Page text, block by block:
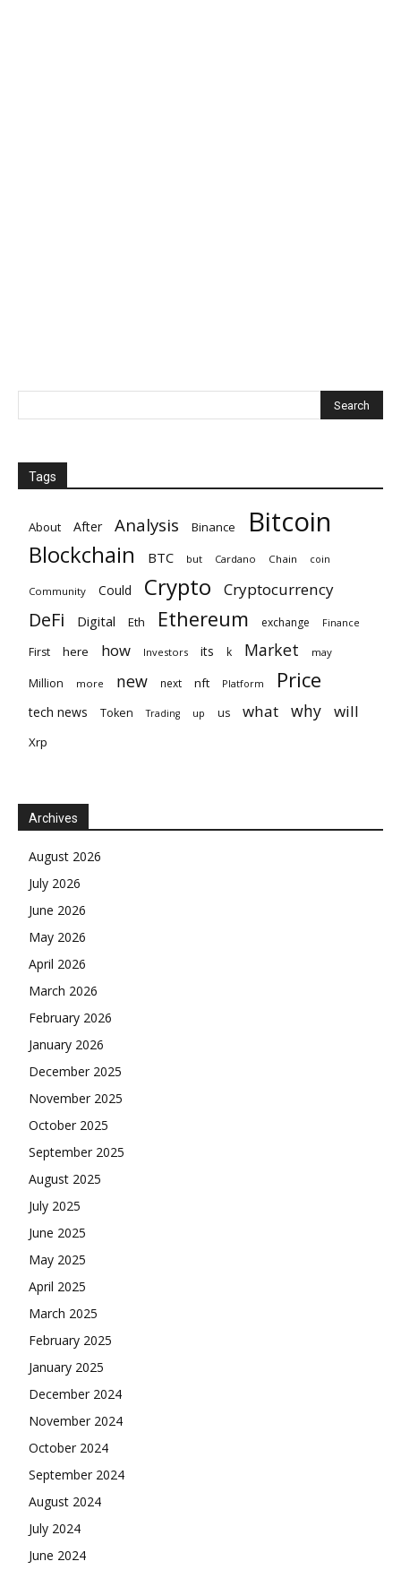
Tags
About After Analysis Binance Bitcoin
Blockchain BTC but Cardano Chain coin
Community Could Crypto Cryptocurrency
DeFi Digital Eth Ethereum exchange Finance
First here how Investors its k Market may
Million more new next nft Platform Price
tech news Token Trading up us what why will
Xrp
Archives
August 2026
July 2026
June 2026
May 2026
April 2026
March 2026
February 2026
January 2026
December 2025
November 2025
October 2025
September 2025
August 2025
July 2025
June 2025
May 2025
April 2025
March 2025
February 2025
January 2025
December 2024
November 2024
October 2024
September 2024
August 2024
July 2024
June 2024